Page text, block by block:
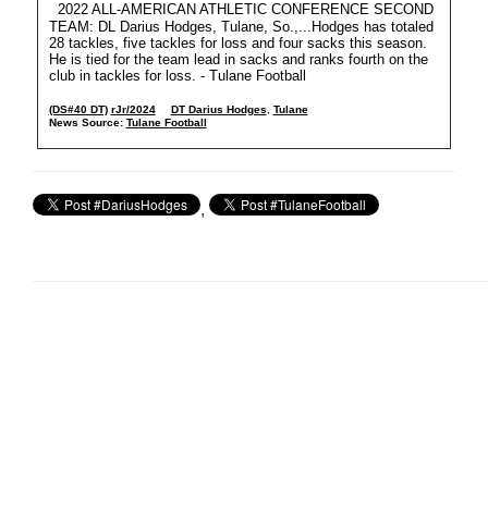
2022 ALL-AMERICAN ATHLETIC CONFERENCE SECOND
TEAM: DL Darius Hodges, Tulane, So.,...Hodges has totaled
28 tackles, five tackles for loss and four sacks this season.
He is tied for the team lead in sacks and ranks fourth on the
club in tackles for loss. - Tulane Football
(DS#40 DT) rJr/2024 DT Darius Hodges
Tulane
News Source: Tulane Football
,